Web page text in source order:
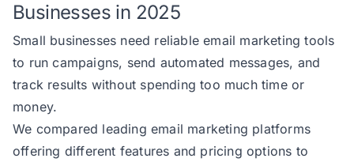
Businesses in 2025
Small businesses need reliable email marketing tools
to run campaigns, send automated messages, and
track results without spending too much time or
money.
We compared leading email marketing platforms
offering different features and pricing options to